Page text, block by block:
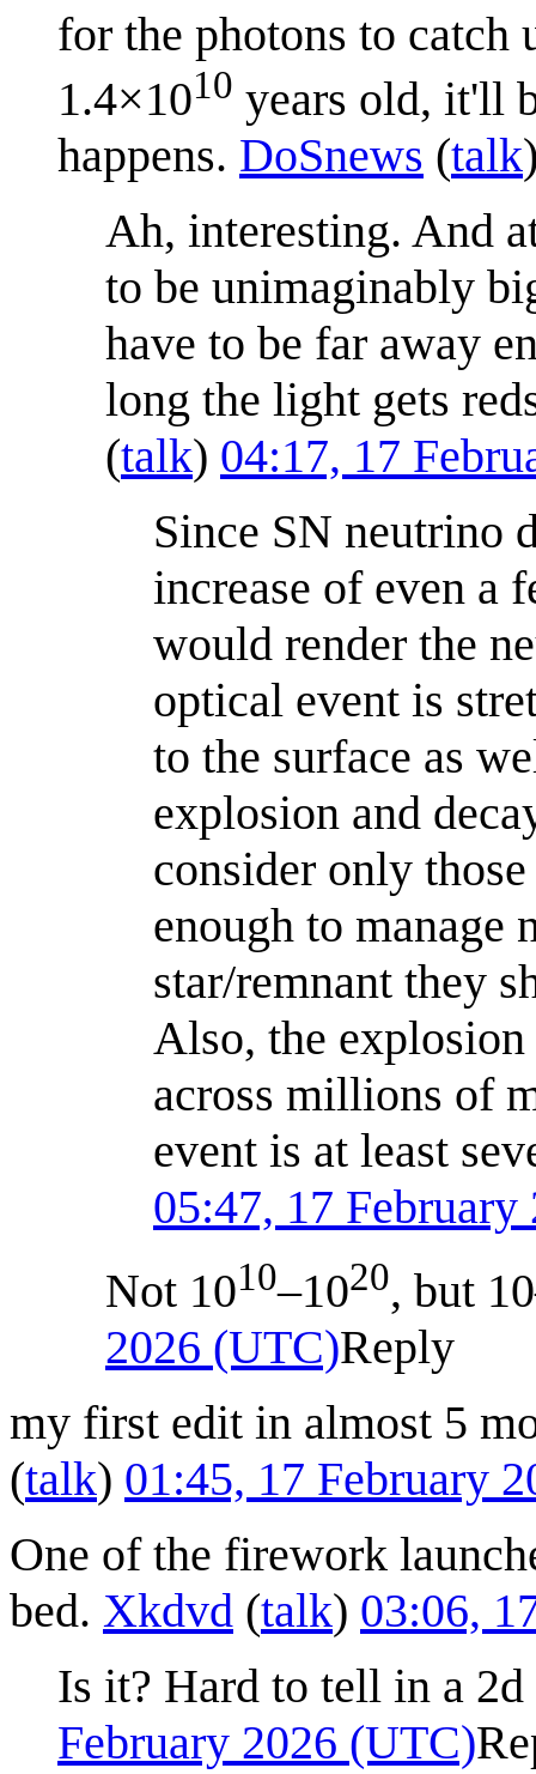
for the photons to catch
1.4×1010 years old, it'll
happens. DoSnews (talk
Ah, interesting. And
to be unimaginably
have to be far away
long the light gets
(talk) 04:17, 17
Since SN neutrino
increase of even a
would render the
optical event is
to the surface as
explosion and
consider only
enough to manage
star/remnant they
Also, the
across millions of
event is at least
05:47, 17
Not 1010–1020, but
2026 (UTC)Reply
my first edit in almost 5
(talk) 01:45, 17 February
One of the firework
bed. Xkdvd (talk) 03:06,
Is it? Hard to tell in a
February 2026 (UTC)